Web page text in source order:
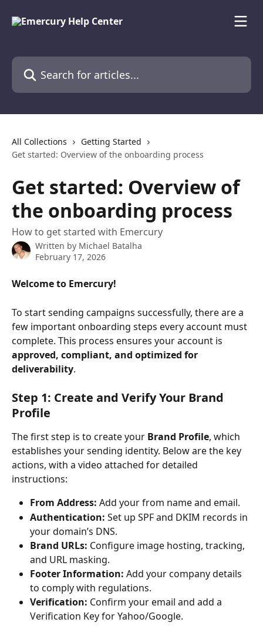
Search for articles...
All Collections
Getting Started
Get started: Overview of the onboarding process
Get started: Overview of
the onboarding process
How to get started with Emercury
Written by Michael Batalha
February 17, 2026
Welcome to Emercury!
To start sending campaigns successfully, there are a
few important onboarding steps every account must
complete. This process ensures your account is
approved, compliant, and optimized for
deliverability.
Step 1: Create and Verify Your Brand
Profile
The first step is to create your Brand Profile, which
establishes your sending identity. Below are the key
actions, with a video attached for detailed
instructions:
From Address: Add your from name and email.
Authentication: Set up SPF and DKIM records in
your domain’s DNS.
Brand URLs: Configure image hosting, tracking,
and URL masking.
Footer Information: Add your company details
to comply with regulations.
Verification: Confirm your email and add a
Verification Key for Yahoo/Google.